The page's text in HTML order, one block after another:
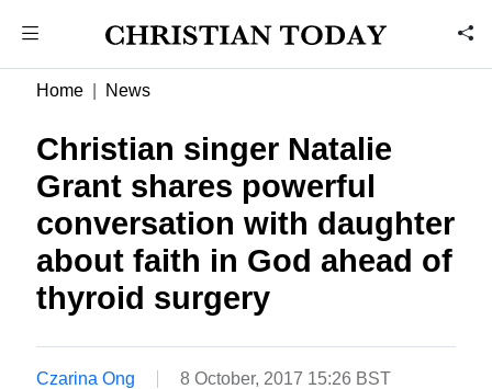
Home News
Christian singer Natalie
Grant shares powerful
conversation with daughter
about faith in God ahead of
thyroid surgery
Czarina Ong 8 October, 2017 15:26 BST